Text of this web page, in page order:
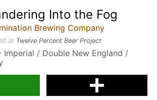
Into the Fog
Brewing Company
at Twelve Percent Beer Project
Imperial / Double New England /